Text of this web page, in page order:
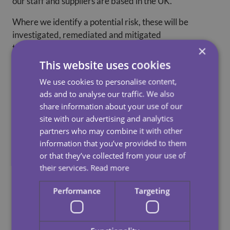
Where we identify a potential risk, these will be
investigated, remediated and mitigated
through activities such as due diligence, improved
procurement and recruitment practices or
We seek to ensure all our suppliers adhere to our anti-
slavery policy. We enforce a strict
code of compliance and do not tolerate slavery and
human trafficking within our supply
For example, if we found evidence of concerning
practice which fails to meet with our
policies we would seek to rectify the concern or refuse
to contract with that party or would
×
This website uses cookies
We use cookies to personalise content,
ads and to analyse our traffic. We also
share information about your use of our
site with our advertising and analytics
partners who may combine it with other
information that you’ve provided to them
or that they’ve collected from your use of
their services. Read more
Performance Targeting